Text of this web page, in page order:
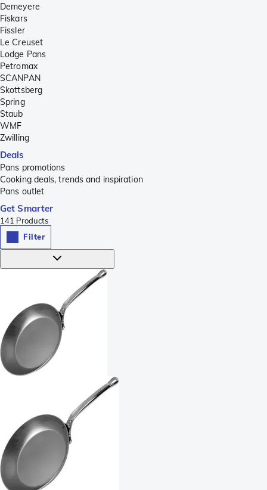
Demeyere
Fiskars
Fissler
Le Creuset
Lodge Pans
Petromax
SCANPAN
Skottsberg
Spring
Staub
WMF
Zwilling
Deals
Pans promotions
Cooking deals, trends and inspiration
Pans outlet
Get Smarter
141 Products
Filter